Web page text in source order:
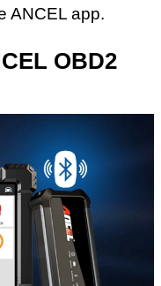
ANCEL app.
OBD2